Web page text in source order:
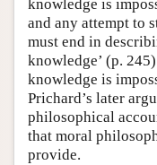
knowledge is
and any attempt to
must end in
knowledge’ (p.
knowledge is
Prichard’s later
philosophical
that moral
provide.